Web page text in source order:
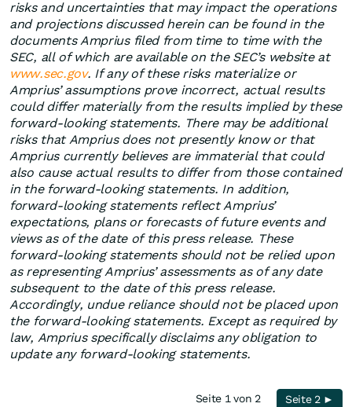
risks and uncertainties that may impact the operations
and projections discussed herein can be found in the
documents Amprius filed from time to time with the
SEC, all of which are available on the SEC’s website at
www.sec.gov. If any of these risks materialize or
Amprius’ assumptions prove incorrect, actual results
could differ materially from the results implied by these
forward-looking statements. There may be additional
risks that Amprius does not presently know or that
Amprius currently believes are immaterial that could
also cause actual results to differ from those contained
in the forward-looking statements. In addition,
forward-looking statements reflect Amprius’
expectations, plans or forecasts of future events and
views as of the date of this press release. These
forward-looking statements should not be relied upon
as representing Amprius’ assessments as of any date
subsequent to the date of this press release.
Accordingly, undue reliance should not be placed upon
the forward-looking statements. Except as required by
law, Amprius specifically disclaims any obligation to
update any forward-looking statements.
Seite 1 von 2 Seite 2 ►